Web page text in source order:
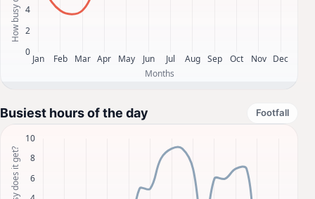
Busiest hours of the day Footfall